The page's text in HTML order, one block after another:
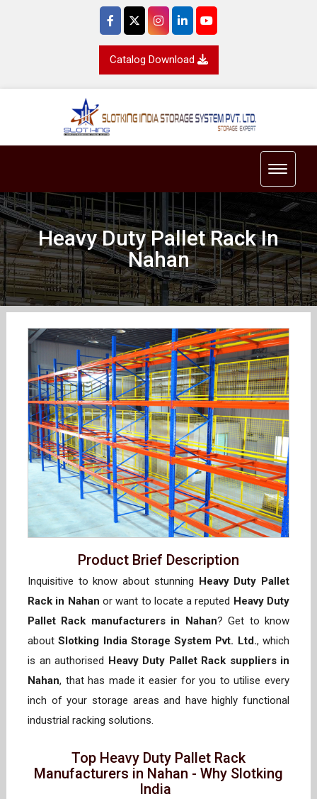
Catalog Download
Toggle
Heavy Duty Pallet Rack In
Nahan
Product Brief Description
Inquisitive to know about stunning
Heavy Duty Pallet
Rack in Nahan or want to locate a reputed Heavy Duty
Pallet Rack manufacturers in Nahan? Get to know
aboutSlotking India Storage System Pvt. Ltd., which
is an authorised
Heavy Duty Pallet Rack suppliers in
Nahan, that has made it easier for you to utilise every
inch of your storage areas and have highly functional
industrial racking solutions.
Top Heavy Duty Pallet Rack
Manufacturers in Nahan - Why Slotking
India